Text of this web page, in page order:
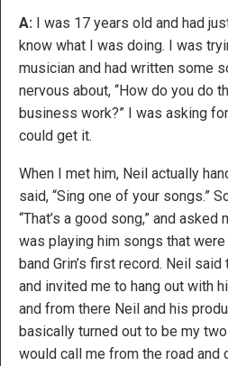
A: I was 17 years old and had
know what I was doing. I was
musician and had written some
nervous about, “How do you do
business work?” I was asking
could get it.
When I met him, Neil actually
said, “Sing one of your songs.”
“That’s a good song,” and
was playing him songs that
band Grin’s first record. Neil
and invited me to hang out with
and from there Neil and his
basically turned out to be my
would call me from the road and